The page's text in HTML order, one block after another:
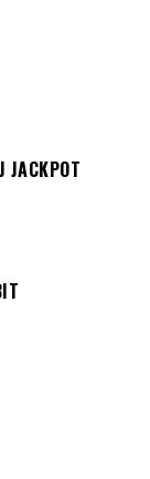
JACKPOT